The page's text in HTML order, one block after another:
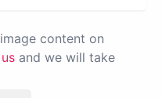
content on
and we will take